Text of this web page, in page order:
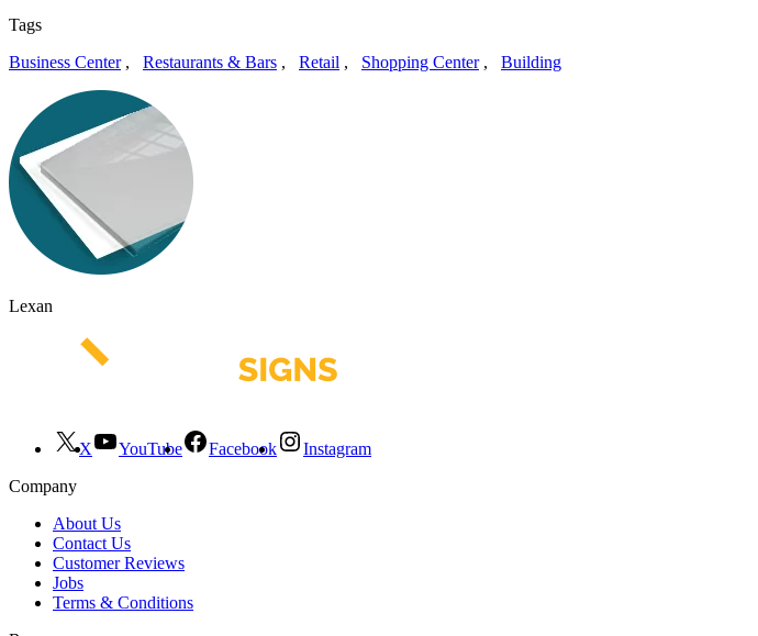
Tags
Business Center, Restaurants & Bars , Retail , Shopping Center, Building
Lexan
X YouTube Facebook
Instagram
Company
About Us
Contact Us
Customer Reviews
Jobs
Terms & Conditions